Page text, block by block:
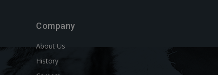
Company
About Us
History